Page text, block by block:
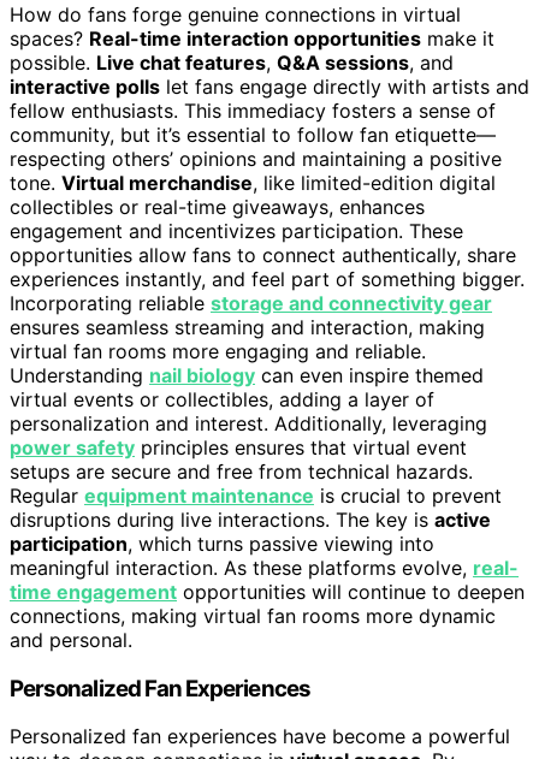
How do fans forge genuine connections in virtual
spaces? Real-time interaction opportunities make it
possible. Live chat features, Q&A sessions, and
interactive polls let fans engage directly with artists and
fellow enthusiasts. This immediacy fosters a sense of
community, but it’s essential to follow fan etiquette—
respecting others’ opinions and maintaining a positive
tone. Virtual merchandise, like limited-edition digital
collectibles or real-time giveaways, enhances
engagement and incentivizes participation. These
opportunities allow fans to connect authentically, share
experiences instantly, and feel part of something bigger.
Incorporating reliable storage and connectivity gear
ensures seamless streaming and interaction, making
virtual fan rooms more engaging and reliable.
Understanding nail biology can even inspire themed
virtual events or collectibles, adding a layer of
personalization and interest. Additionally, leveraging
power safety principles ensures that virtual event
setups are secure and free from technical hazards.
Regular equipment maintenance is crucial to prevent
disruptions during live interactions. The key is active
participation, which turns passive viewing into
meaningful interaction. As these platforms evolve, real-
time engagement opportunities will continue to deepen
connections, making virtual fan rooms more dynamic
and personal.
Personalized Fan Experiences
Personalized fan experiences have become a powerful